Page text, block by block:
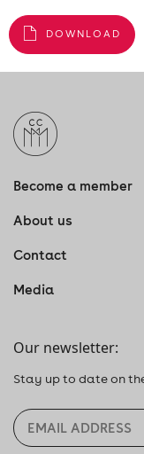
DOWNLOAD
Become a member
About us
Contact
Media
Our newsletter:
Stay up to date on